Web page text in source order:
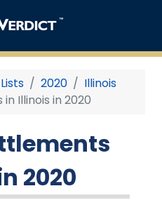
Lists 2020
Illinois
Illinois in 2020
2020